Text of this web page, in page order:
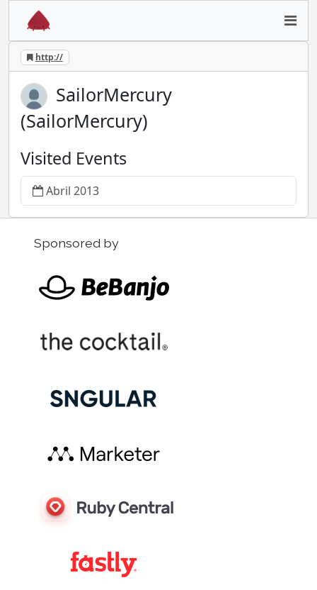
http://
SailorMercury
(SailorMercury)
Visited Events
Abril 2013
Sponsored by